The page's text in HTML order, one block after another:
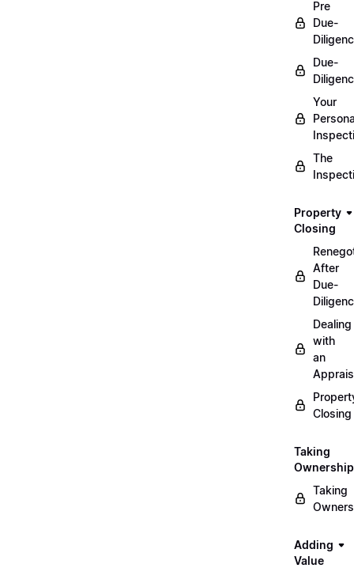
Pre
Due-
Due-
Your
The
Property
Closing
After
Due-
Dealing
with
an
Closing
Taking
Ownership
Taking
Adding
Value